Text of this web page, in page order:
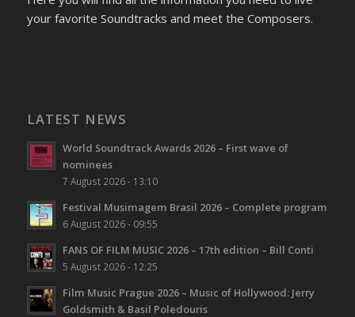
your favorite Soundtracks and meet the Composers.
LATEST NEWS
World Soundtrack Awards 2026 – First wave of
nominees
7 August 2026 - 13:10
Festival Musimagem Brasil 2026 – Complete program
6 August 2026 - 09:55
FANS OF FILM MUSIC 2026 – 17th edition – Bill Conti
5 August 2026 - 12:25
Film Music Prague 2026 – Music of Hollywood: Jerry
Goldsmith & Basil Poledouris